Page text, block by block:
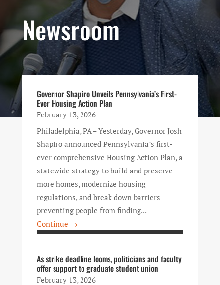
Newsroom
Governor Shapiro Unveils Pennsylvania’s First-
Ever Housing Action Plan
February 13, 2026
Philadelphia, PA – Yesterday, Governor Josh
Shapiro announced Pennsylvania’s first-
ever comprehensive Housing Action Plan, a
statewide strategy to build and preserve
more homes, modernize housing
regulations, and break down barriers
preventing people from finding...
Continue →
As strike deadline looms, politicians and faculty
offer support to graduate student union
February 13, 2026